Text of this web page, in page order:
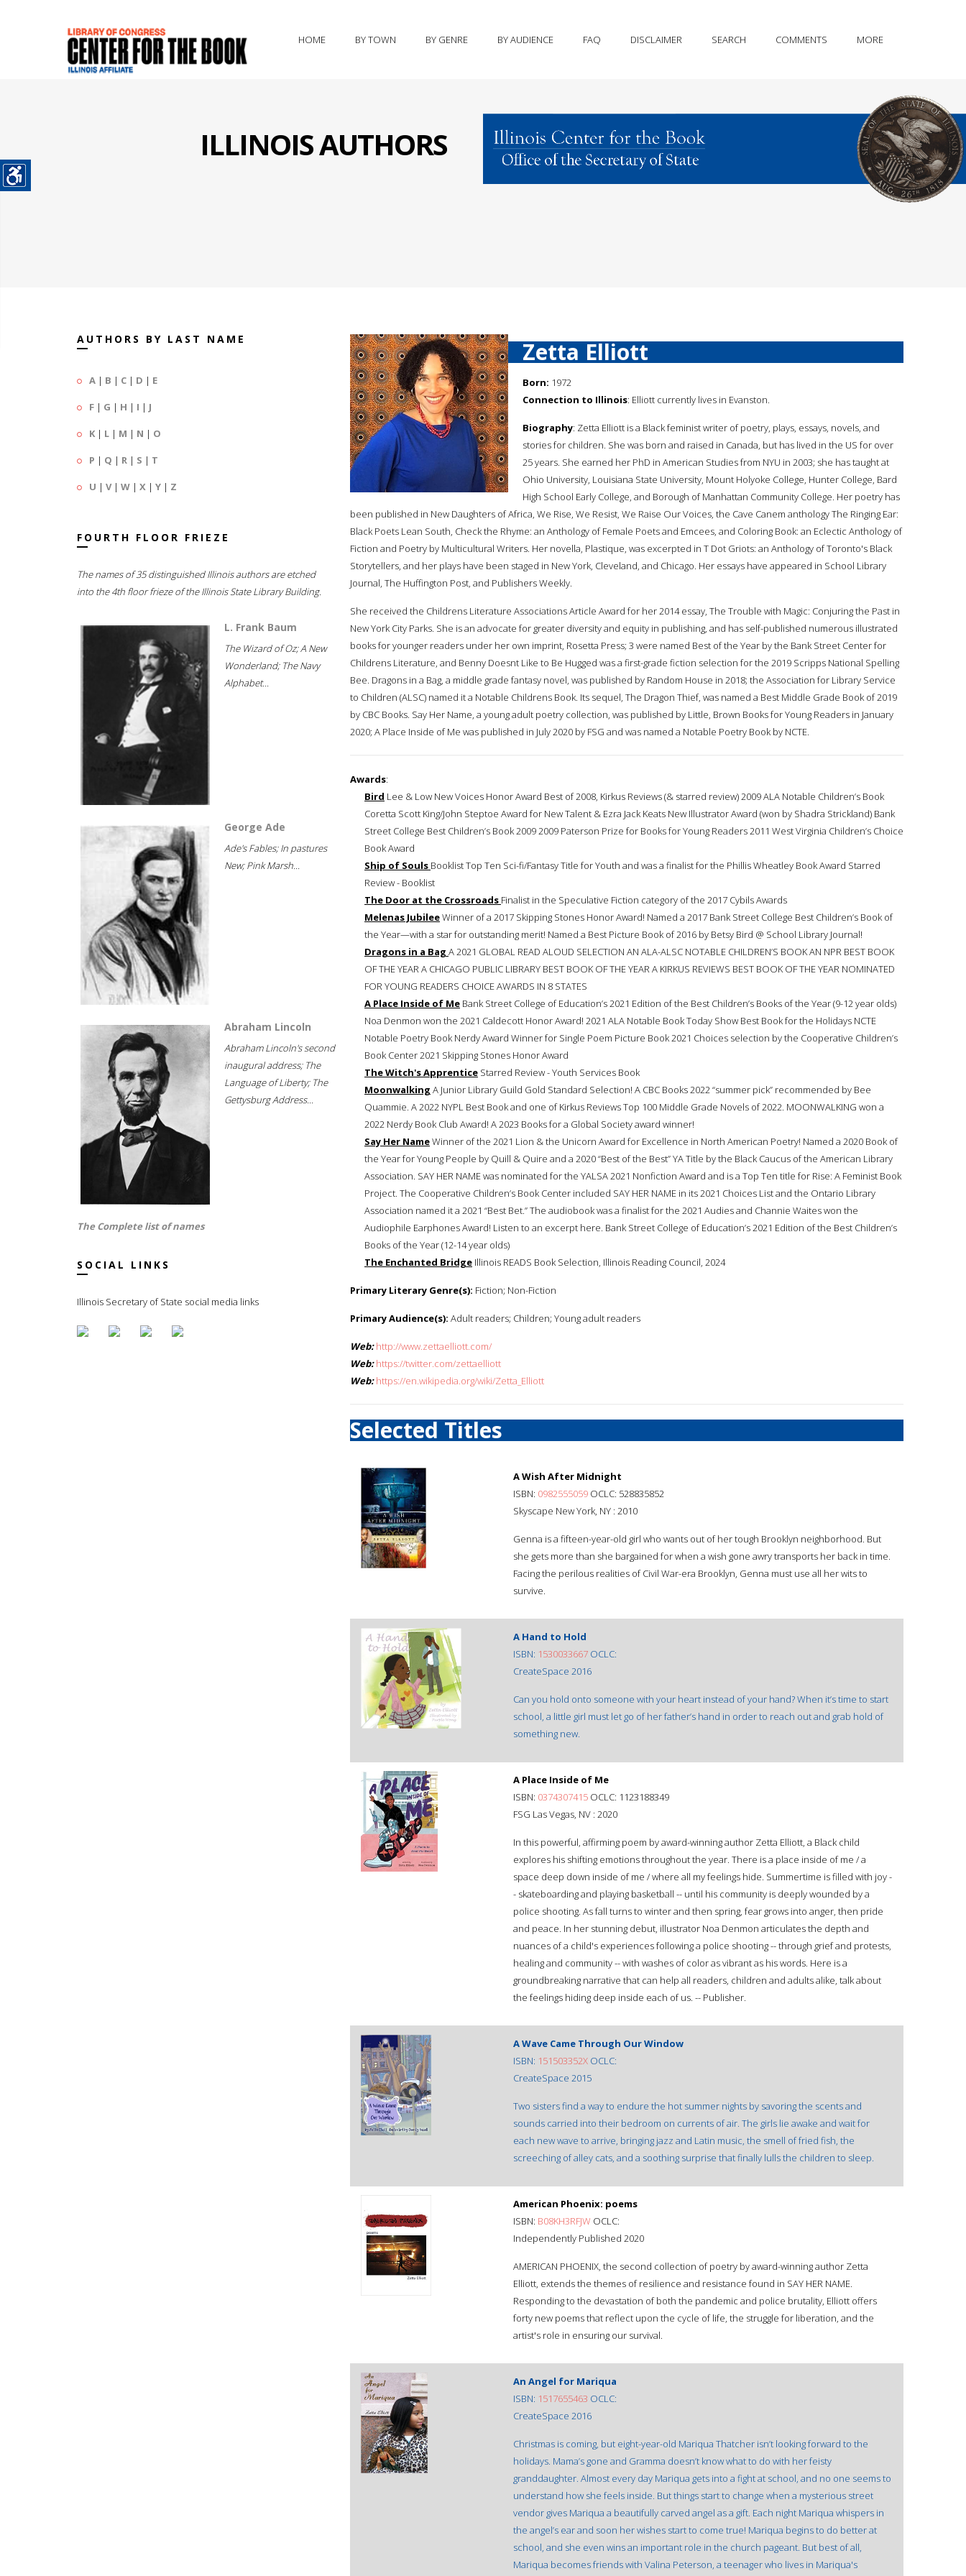
HOME BY TOWN BY GENRE BY AUDIENCE FAQ DISCLAIMER SEARCH COMMENTS MORE
ILLINOIS AUTHORS
AUTHORS BY LAST NAME
A | B | C | D | E
F | G | H | I | J
K | L | M | N | O
P | Q | R | S | T
U | V| W | X | Y | Z
FOURTH FLOOR FRIEZE
The names of 35 distinguished Illinois authors are etched
into the 4th floor frieze of the Illinois State Library Building.
L. Frank Baum
The Wizard of Oz; A New
Wonderland; The Navy
Alphabet...
George Ade
Ade's Fables; In pastures
New; Pink Marsh...
Abraham Lincoln
Abraham Lincoln's second
inaugural address; The
Language of Liberty; The
Gettysburg Address...
The Complete list of names
SOCIAL LINKS
Illinois Secretary of State social media links
Zetta Elliott
Born: 1972
Connection to Illinois: Elliott currently lives in Evanston.
Biography: Zetta Elliott is a Black feminist writer of poetry, plays, essays, novels, and
stories for children. She was born and raised in Canada, but has lived in the US for over
25 years. She earned her PhD in American Studies from NYU in 2003; she has taught at
Ohio University, Louisiana State University, Mount Holyoke College, Hunter College, Bard
High School Early College, and Borough of Manhattan Community College. Her poetry has
been published in New Daughters of Africa, We Rise, We Resist, We Raise Our Voices, the Cave Canem anthology The Ringing Ear:
Black Poets Lean South, Check the Rhyme: an Anthology of Female Poets and Emcees, and Coloring Book: an Eclectic Anthology of
Fiction and Poetry by Multicultural Writers. Her novella, Plastique, was excerpted in T Dot Griots: an Anthology of Toronto's Black
Storytellers, and her plays have been staged in New York, Cleveland, and Chicago. Her essays have appeared in School Library
Journal, The Huffington Post, and Publishers Weekly.
She received the Childrens Literature Associations Article Award for her 2014 essay, The Trouble with Magic: Conjuring the Past in
New York City Parks. She is an advocate for greater diversity and equity in publishing, and has self-published numerous illustrated
books for younger readers under her own imprint, Rosetta Press; 3 were named Best of the Year by the Bank Street Center for
Childrens Literature, and Benny Doesnt Like to Be Hugged was a first-grade fiction selection for the 2019 Scripps National Spelling
Bee. Dragons in a Bag, a middle grade fantasy novel, was published by Random House in 2018; the Association for Library Service
to Children (ALSC) named it a Notable Childrens Book. Its sequel, The Dragon Thief, was named a Best Middle Grade Book of 2019
by CBC Books. Say Her Name, a young adult poetry collection, was published by Little, Brown Books for Young Readers in January
2020; A Place Inside of Me was published in July 2020 by FSG and was named a Notable Poetry Book by NCTE.
Awards:
Bird Lee & Low New Voices Honor Award Best of 2008, Kirkus Reviews (& starred review) 2009 ALA Notable Children’s Book
Coretta Scott King/John Steptoe Award for New Talent & Ezra Jack Keats New Illustrator Award (won by Shadra Strickland) Bank
Street College Best Children’s Book 2009 2009 Paterson Prize for Books for Young Readers 2011 West Virginia Children’s Choice
Book Award
Ship of Souls Booklist Top Ten Sci-fi/Fantasy Title for Youth and was a finalist for the Phillis Wheatley Book Award Starred
Review - Booklist
The Door at the Crossroads Finalist in the Speculative Fiction category of the 2017 Cybils Awards
Melenas JubileeWinner of a 2017 Skipping Stones Honor Award! Named a 2017 Bank Street College Best Children’s Book of
the Year—with a star for outstanding merit! Named a Best Picture Book of 2016 by Betsy Bird @ School Library Journal!
Dragons in a Bag A 2021 GLOBAL READ ALOUD SELECTION AN ALA-ALSC NOTABLE CHILDREN’S BOOK AN NPR BEST BOOK
OF THE YEAR A CHICAGO PUBLIC LIBRARY BEST BOOK OF THE YEAR A KIRKUS REVIEWS BEST BOOK OF THE YEAR NOMINATED
FOR YOUNG READERS CHOICE AWARDS IN 8 STATES
A Place Inside of Me Bank Street College of Education’s 2021 Edition of the Best Children’s Books of the Year (9-12 year olds)
Noa Denmon won the 2021 Caldecott Honor Award! 2021 ALA Notable Book Today Show Best Book for the Holidays NCTE
Notable Poetry Book Nerdy Award Winner for Single Poem Picture Book 2021 Choices selection by the Cooperative Children’s
Book Center 2021 Skipping Stones Honor Award
The Witch's Apprentice Starred Review - Youth Services Book
Moonwalking A Junior Library Guild Gold Standard Selection! A CBC Books 2022 “summer pick” recommended by Bee
Quammie. A 2022 NYPL Best Book and one of Kirkus Reviews Top 100 Middle Grade Novels of 2022. MOONWALKING won a
2022 Nerdy Book Club Award! A 2023 Books for a Global Society award winner!
Say Her NameWinner of the 2021 Lion & the Unicorn Award for Excellence in North American Poetry! Named a 2020 Book of
the Year for Young People by Quill & Quire and a 2020 “Best of the Best” YA Title by the Black Caucus of the American Library
Association. SAY HER NAME was nominated for the YALSA 2021 Nonfiction Award and is a Top Ten title for Rise: A Feminist Book
Project. The Cooperative Children’s Book Center included SAY HER NAME in its 2021 Choices List and the Ontario Library
Association named it a 2021 “Best Bet.” The audiobook was a finalist for the 2021 Audies and Channie Waites won the
Audiophile Earphones Award! Listen to an excerpt here. Bank Street College of Education’s 2021 Edition of the Best Children’s
Books of the Year (12-14 year olds)
The Enchanted Bridge Illinois READS Book Selection, Illinois Reading Council, 2024
Primary Literary Genre(s): Fiction; Non-Fiction
Primary Audience(s): Adult readers; Children; Young adult readers
Web: http://www.zettaelliott.com/
Web: https://twitter.com/zettaelliott
Web: https://en.wikipedia.org/wiki/Zetta_Elliott
Selected Titles
A Wish After Midnight
ISBN: 0982555059 OCLC: 528835852
Skyscape New York, NY : 2010
Genna is a fifteen-year-old girl who wants out of her tough Brooklyn neighborhood. But
she gets more than she bargained for when a wish gone awry transports her back in time.
Facing the perilous realities of Civil War-era Brooklyn, Genna must use all her wits to
survive.
A Hand to Hold
ISBN: 1530033667 OCLC:
CreateSpace 2016
Can you hold onto someone with your heart instead of your hand? When it’s time to start
school, a little girl must let go of her father’s hand in order to reach out and grab hold of
something new.
A Place Inside of Me
ISBN: 0374307415 OCLC: 1123188349
FSG Las Vegas, NV : 2020
In this powerful, affirming poem by award-winning author Zetta Elliott, a Black child
explores his shifting emotions throughout the year. There is a place inside of me / a
space deep down inside of me / where all my feelings hide. Summertime is filled with joy -
- skateboarding and playing basketball -- until his community is deeply wounded by a
police shooting. As fall turns to winter and then spring, fear grows into anger, then pride
and peace. In her stunning debut, illustrator Noa Denmon articulates the depth and
nuances of a child's experiences following a police shooting -- through grief and protests,
healing and community -- with washes of color as vibrant as his words. Here is a
groundbreaking narrative that can help all readers, children and adults alike, talk about
the feelings hiding deep inside each of us. -- Publisher.
A Wave Came Through Our Window
ISBN: 151503352X OCLC:
CreateSpace 2015
Two sisters find a way to endure the hot summer nights by savoring the scents and
sounds carried into their bedroom on currents of air. The girls lie awake and wait for
each new wave to arrive, bringing jazz and Latin music, the smell of fried fish, the
screeching of alley cats, and a soothing surprise that finally lulls the children to sleep.
American Phoenix: poems
ISBN: B08KH3RFJW OCLC:
Independently Published 2020
AMERICAN PHOENIX, the second collection of poetry by award-winning author Zetta
Elliott, extends the themes of resilience and resistance found in SAY HER NAME.
Responding to the devastation of both the pandemic and police brutality, Elliott offers
forty new poems that reflect upon the cycle of life, the struggle for liberation, and the
artist's role in ensuring our survival.
An Angel for Mariqua
ISBN: 1517655463 OCLC:
CreateSpace 2016
Christmas is coming, but eight-year-old Mariqua Thatcher isn’t looking forward to the
holidays. Mama’s gone and Gramma doesn’t know what to do with her feisty
granddaughter. Almost every day Mariqua gets into a fight at school, and no one seems to
understand how she feels inside. But things start to change when a mysterious street
vendor gives Mariqua a beautifully carved angel as a gift. Each night Mariqua whispers in
the angel’s ear and soon her wishes start to come true! Mariqua begins to do better at
school, and she even wins an important role in the church pageant. But best of all,
Mariqua becomes friends with Valina Peterson, a teenager who lives in Mariqua's